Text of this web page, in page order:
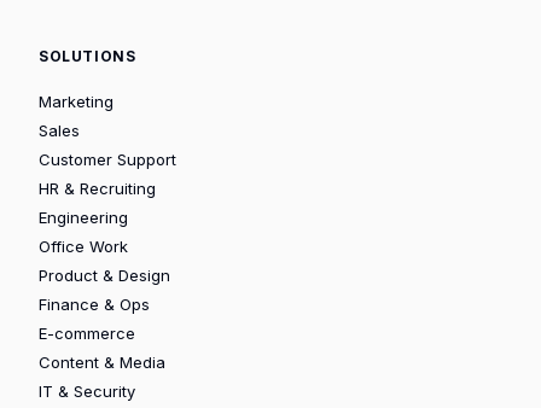
SOLUTIONS
Marketing
Sales
Customer Support
HR & Recruiting
Engineering
Office Work
Product & Design
Finance & Ops
E-commerce
Content & Media
IT & Security